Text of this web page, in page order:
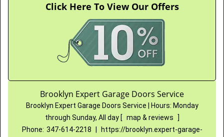
Click Here To View Our Offers
Brooklyn Expert Garage Doors Service
Brooklyn Expert Garage Doors Service Hours: Monday
through Sunday, All day [ map & reviews
]
Phone: 347-614-2218 https://brooklyn.expert-garage-